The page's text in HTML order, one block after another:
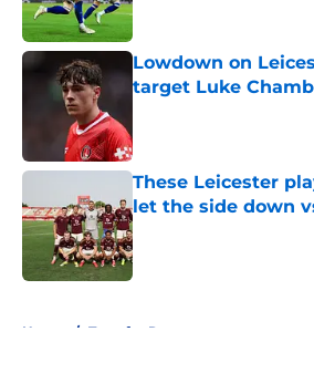
Lowdown on
target Luke
These Leicester
let the side down
Published by on Invalid Date
Home / Transfer Rumors